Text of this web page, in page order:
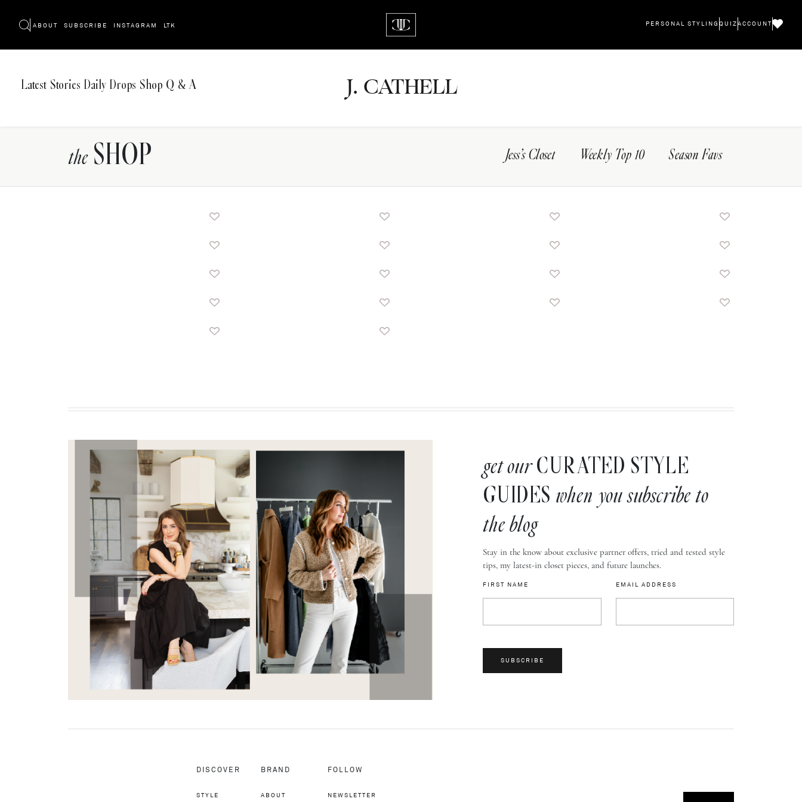
ABOUT SUBSCRIBE INSTAGRAM LTK PERSONAL STYLING QUIZ ACCOUNT
J. CATHELL
Latest Stories Daily Drops Shop Q & A
theSHOP Jess’s Closet Weekly Top 10 Season Favs
get ourCURATED STYLE
GUIDES when you subscribe to
the blog
Stay in the know about exclusive partner offers, tried and tested style
tips, my latest-in closet pieces, and future launches.
FIRST NAME EMAIL ADDRESS
SUBSCRIBE
DISCOVER
STYLE
BRAND
ABOUT
FOLLOW
NEWSLETTER